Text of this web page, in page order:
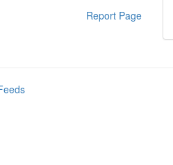
Report Page